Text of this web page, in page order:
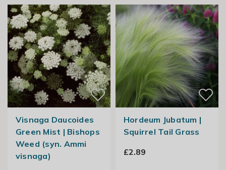
Visnaga Daucoides
Green Mist | Bishops
Weed (syn. Ammi
visnaga)
Hordeum Jubatum |
Squirrel Tail Grass
£2.89